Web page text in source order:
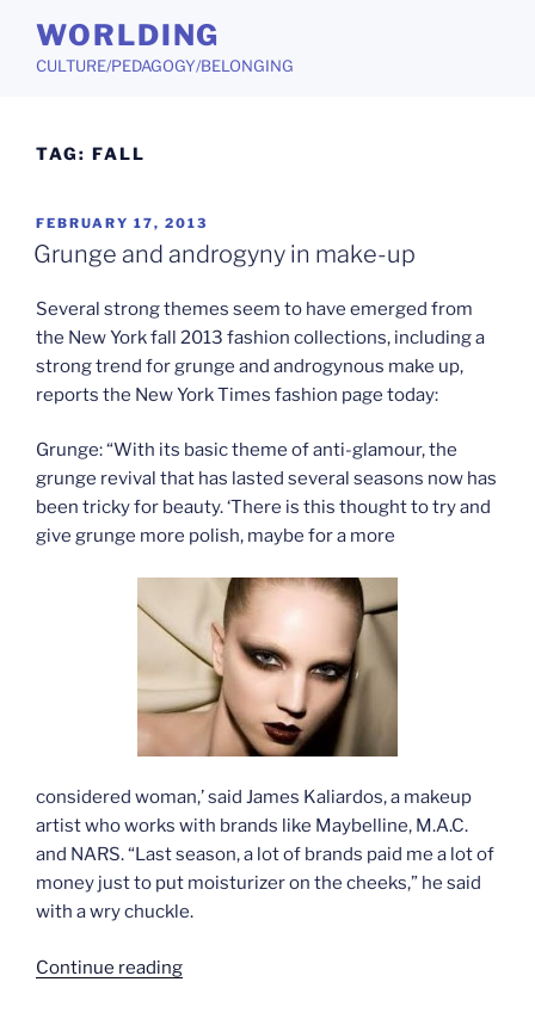
content
WORLDING
CULTURE/PEDAGOGY/BELONGING
TAG: FALL
POSTED
ON
FEBRUARY 17, 2013
Grunge and androgyny in make-up
Several strong themes seem to have emerged from
the New York fall 2013 fashion collections, including a
strong trend for grunge and androgynous make up,
reports the New York Times fashion page today:
Grunge: “With its basic theme of anti-glamour, the
grunge revival that has lasted several seasons now has
been tricky for beauty. ‘There is this thought to try and
give grunge more polish, maybe for a more
considered woman,’ said James Kaliardos, a makeup
artist who works with brands like Maybelline, M.A.C.
and NARS. “Last season, a lot of brands paid me a lot of
money just to put moisturizer on the cheeks,” he said
with a wry chuckle.
Continue reading“Grunge